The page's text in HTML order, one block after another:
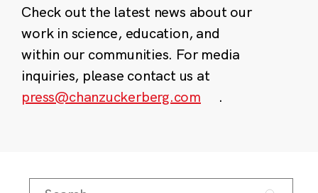
Check out the latest news about our
work in science, education, and
within our communities. For media
inquiries, please contact us at
press@chanzuckerberg.com
.